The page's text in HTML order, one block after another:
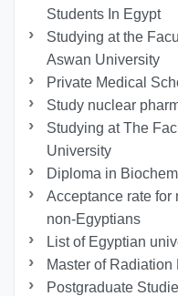
Students In Egypt
Studying at the
Aswan University
Private Medical
Study nuclear
Studying at The
University
Diploma in
Acceptance rate for
non-Egyptians
List of Egyptian
Master of
Postgraduate